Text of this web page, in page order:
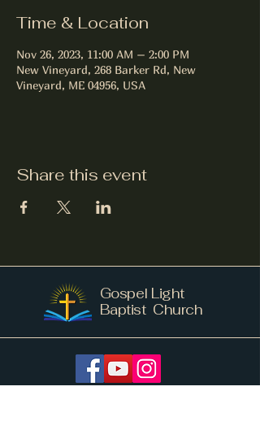
Time & Location
Nov 26, 2023, 11:00 AM – 2:00 PM
New Vineyard, 268 Barker Rd, New
Vineyard, ME 04956, USA
Share this event
Gospel Light
Baptist Church